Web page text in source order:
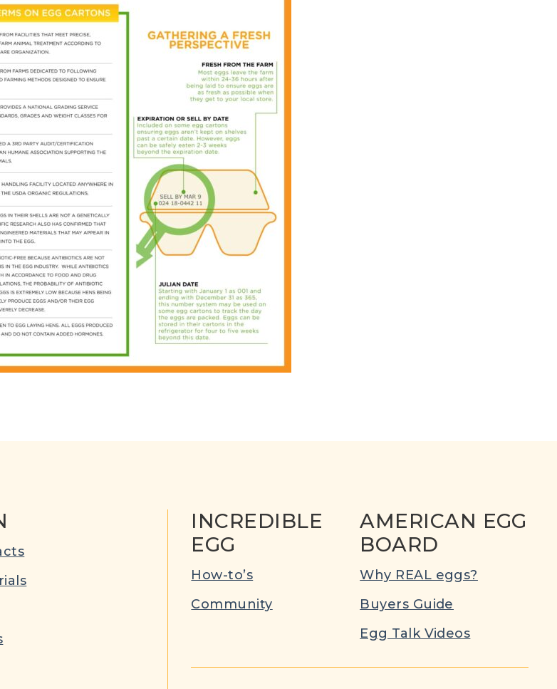
INCREDIBLE
EGG
How-to’s
Community
AMERICAN EGG
BOARD
Why REAL eggs?
Buyers Guide
Egg Talk Videos